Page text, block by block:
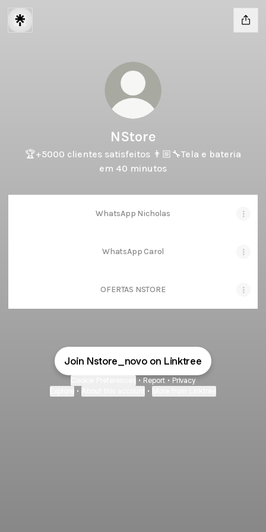
NStore
🏆+5000 clientes satisfeitos 👨🏼‍🔧Tela e bateria
em 40 minutos
WhatsApp Nicholas
WhatsApp Carol
OFERTAS NSTORE
Join Nstore_novo on Linktree
• Report • Privacy
• •